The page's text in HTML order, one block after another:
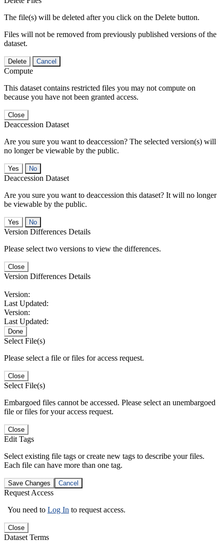
The file(s) will be deleted after you click on the Delete button.
Files will not be removed from previously published versions of the
dataset.
Delete Cancel
Compute
This dataset contains restricted files you may not compute on
because you have not been granted access.
Close
Deaccession Dataset
Are you sure you want to deaccession? The selected version(s) will
no longer be viewable by the public.
No
Deaccession Dataset
Are you sure you want to deaccession this dataset? It will no longer
be viewable by the public.
No
Version Differences Details
Please select two versions to view the differences.
Close
Version Differences Details
Version:
Last Updated:
Version:
Last Updated:
Done
Select File(s)
Please select a file or files for access request.
Close
Select File(s)
Embargoed files cannot be accessed. Please select an unembargoed
file or files for your access request.
Close
Edit Tags
Select existing file tags or create new tags to describe your files.
Each file can have more than one tag.
Save Changes Cancel
Request Access
You need to Log In to request access.
Close
Dataset Terms